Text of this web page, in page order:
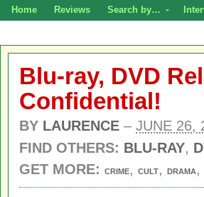
Home Reviews Search by…
Blu-ray, DVD
Confidential!
BY LAURENCE – JUNE 26,
FIND OTHERS: BLU-RAY,
GET MORE:
CRIME, CULT, DRAMA ,